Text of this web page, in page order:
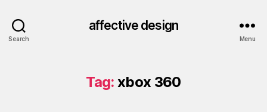
Search
affective design
Menu
Tag: xbox 360